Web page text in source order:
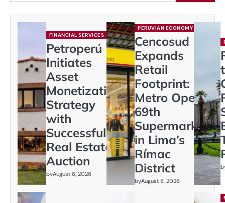
FINANCIAL SERVICES
Petroperú
Initiates
Asset
Monetization
Strategy
with
Successful
Real Estate
Auction
byAugust 8, 2026
PERUVIAN ECONOMY
Cencosud
Expands
Retail
Footprint:
Metro Opens
69th
Supermarket
in Lima’s
Rímac
District
byAugust 8, 2026